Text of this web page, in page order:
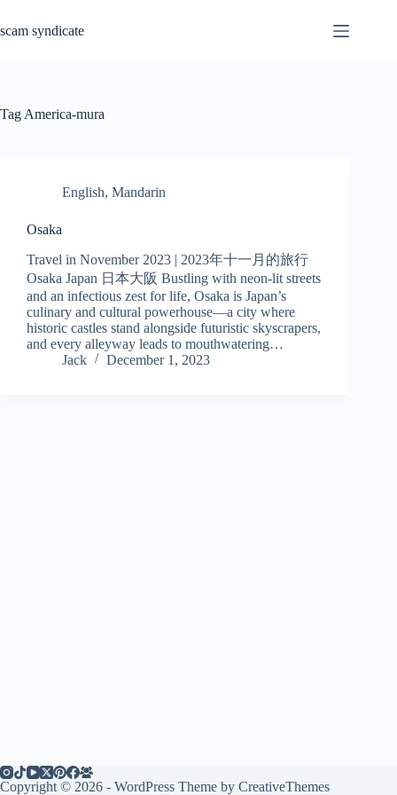
content
scam syndicate
Tag America-mura
English, Mandarin
Osaka
Travel in November 2023 | 2023年十一月的旅行
Osaka Japan 日本大阪 Bustling with neon-lit streets
and an infectious zest for life, Osaka is Japan’s
culinary and cultural powerhouse—a city where
historic castles stand alongside futuristic skyscrapers,
and every alleyway leads to mouthwatering…
Jack
December 1, 2023
Copyright © 2026 - WordPress Theme by CreativeThemes